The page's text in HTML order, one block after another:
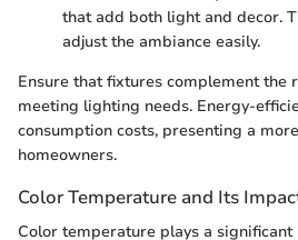
that add both light and decor.
adjust the ambiance easily.
Ensure that fixtures complement the
meeting lighting needs. Energy-
consumption costs, presenting a
homeowners.
Color Temperature and Its
Color temperature plays a